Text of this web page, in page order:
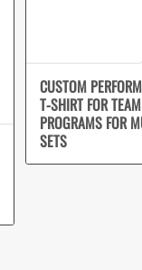
CUSTOM
T-SHIRT FOR
PROGRAMS FOR
SETS